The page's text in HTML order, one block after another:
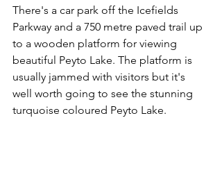
There's a car park off the Icefields
Parkway and a 750 metre paved trail up
to a wooden platform for viewing
beautiful Peyto Lake. The platform is
usually jammed with visitors but it's
well worth going to see the stunning
turquoise coloured Peyto Lake.